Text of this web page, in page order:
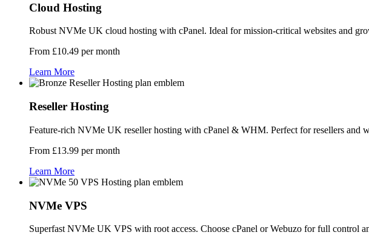
Cloud Hosting
Robust NVMe UK cloud hosting with cPanel. Ideal for mission-critical websites and
From £10.49 per month
Learn More
Reseller Hosting
Feature-rich NVMe UK reseller hosting with cPanel & WHM. Perfect for resellers and
From £13.99 per month
Learn More
NVMe VPS
Superfast NVMe UK VPS with root access. Choose cPanel or Webuzo for full control